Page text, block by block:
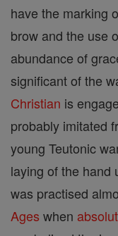
have the marking
brow and the use
abundance of
significant of the
Christian is
probably imitated
young Teutonic
laying of the hand
was practised
Ages when